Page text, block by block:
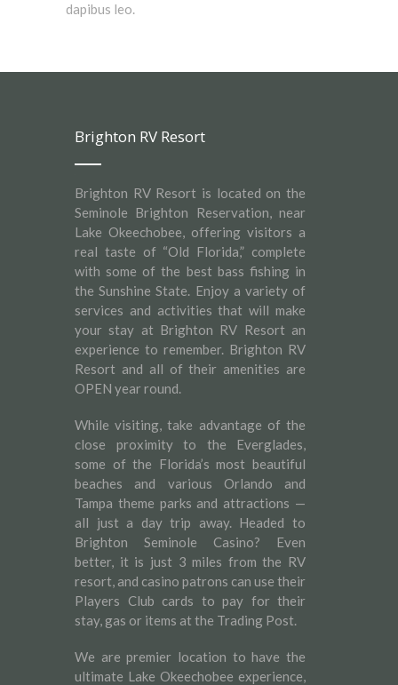
dapibus leo.
Brighton RV Resort
Brighton RV Resort is located on the
Seminole Brighton Reservation, near
Lake Okeechobee, offering visitors a
real taste of “Old Florida,” complete
with some of the best bass fishing in
the Sunshine State. Enjoy a variety of
services and activities that will make
your stay at Brighton RV Resort an
experience to remember. Brighton RV
Resort and all of their amenities are
OPEN year round.
While visiting, take advantage of the
close proximity to the Everglades,
some of the Florida’s most beautiful
beaches and various Orlando and
Tampa theme parks and attractions —
all just a day trip away. Headed to
Brighton Seminole Casino? Even
better, it is just 3 miles from the RV
resort, and casino patrons can use their
Players Club cards to pay for their
stay, gas or items at the Trading Post.
We are premier location to have the
ultimate Lake Okeechobee experience,